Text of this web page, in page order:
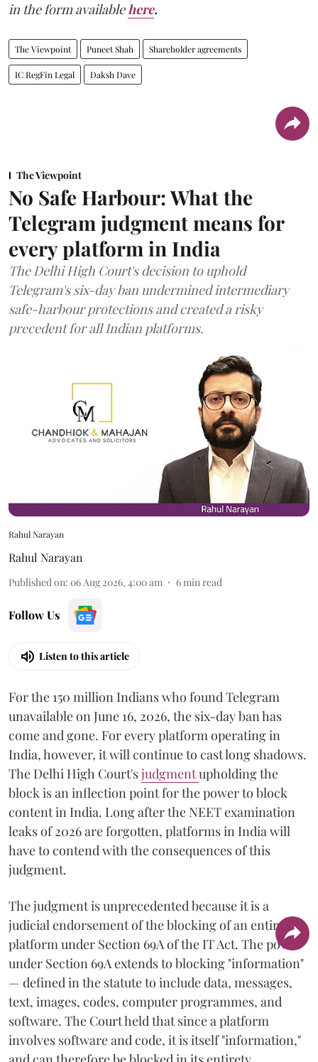
in the form availablehere.
The Viewpoint Puneet Shah Shareholder agreements
IC RegFin Legal Daksh Dave
The Viewpoint
No Safe Harbour: What the
Telegram judgment means for
every platform in India
The Delhi High Court's decision to uphold
Telegram's six-day ban undermined intermediary
safe-harbour protections and created a risky
precedent for all Indian platforms.
Rahul Narayan
Rahul Narayan
Published on: 06 Aug 2026, 4:00 am 6 min read
Follow Us
Listen to this article
For the 150 million Indians who found Telegram
unavailable on June 16, 2026, the six-day ban has
come and gone. For every platform operating in
India, however, it will continue to cast long shadows.
The Delhi High Court'sjudgmentupholding the
block is an inflection point for the power to block
content in India. Long after the NEET examination
leaks of 2026 are forgotten, platforms in India will
have to contend with the consequences of this
judgment.
The judgment is unprecedented because it is a
judicial endorsement of the blocking of an entire
platform under Section 69A of the IT Act. The power
under Section 69A extends to blocking "information"
— defined in the statute to include data, messages,
text, images, codes, computer programmes, and
software. The Court held that since a platform
involves software and code, it is itself "information,"